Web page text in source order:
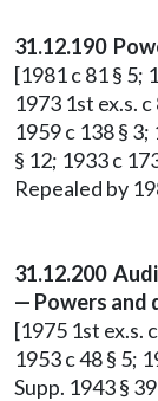
31.12.190
[1981 c 81 § 5;
1973 1st ex.s.
1959 c 138 § 3;
§ 12; 1933 c
Repealed by
31.12.200
— Powers and
[1975 1st ex.s.
1953 c 48 § 5;
Supp. 1943 §